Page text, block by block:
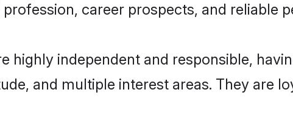
career prospects, and reliable
highly independent and responsible,
and multiple interest areas. They are